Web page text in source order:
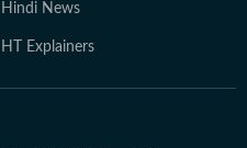
Hindi News
HT Explainers